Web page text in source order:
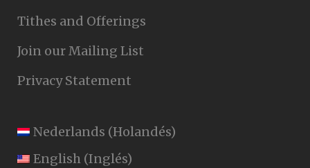
Tithes and Offerings
Join our Mailing List
Privacy Statement
Nederlands (Holandés)
English (Inglés)